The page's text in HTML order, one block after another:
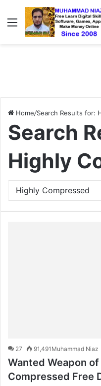
Menu
Home/Search Results for:
Search
Highly
Muhammad Niaz
27 91,491
Wanted Weapon
Compressed Free